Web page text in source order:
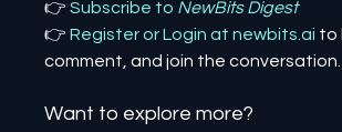
👉 Subscribe to NewBits Digest
👉 Register or Login at newbits.ai to
comment, and join the conversation.
Want to explore more?